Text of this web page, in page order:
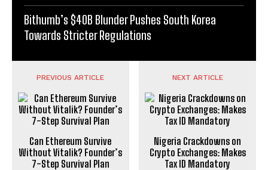
Bithumb’s $40B Blunder Pushes South Korea
Towards Stricter Regulations
PREVIOUS ARTICLE
Can Ethereum Survive
Without Vitalik? Founder’s
7-Step Survival Plan
NEXT ARTICLE
Nigeria Crackdowns on
Crypto Exchanges: Makes
Tax ID Mandatory